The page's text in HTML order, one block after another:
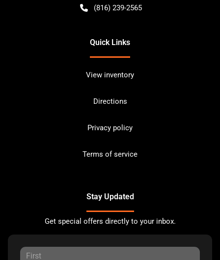
(816) 239-2565
Quick Links
View inventory
Directions
Privacy policy
Terms of service
Stay Updated
Get special offers directly to your inbox.